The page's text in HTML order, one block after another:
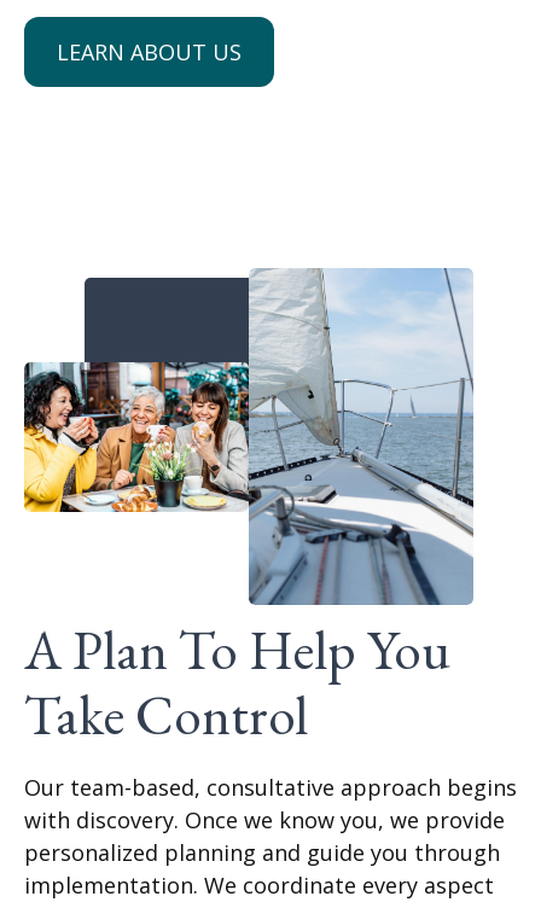
LEARN ABOUT US
A Plan To Help You
Take Control
Our team-based, consultative approach begins
with discovery. Once we know you, we provide
personalized planning and guide you through
implementation. We coordinate every aspect